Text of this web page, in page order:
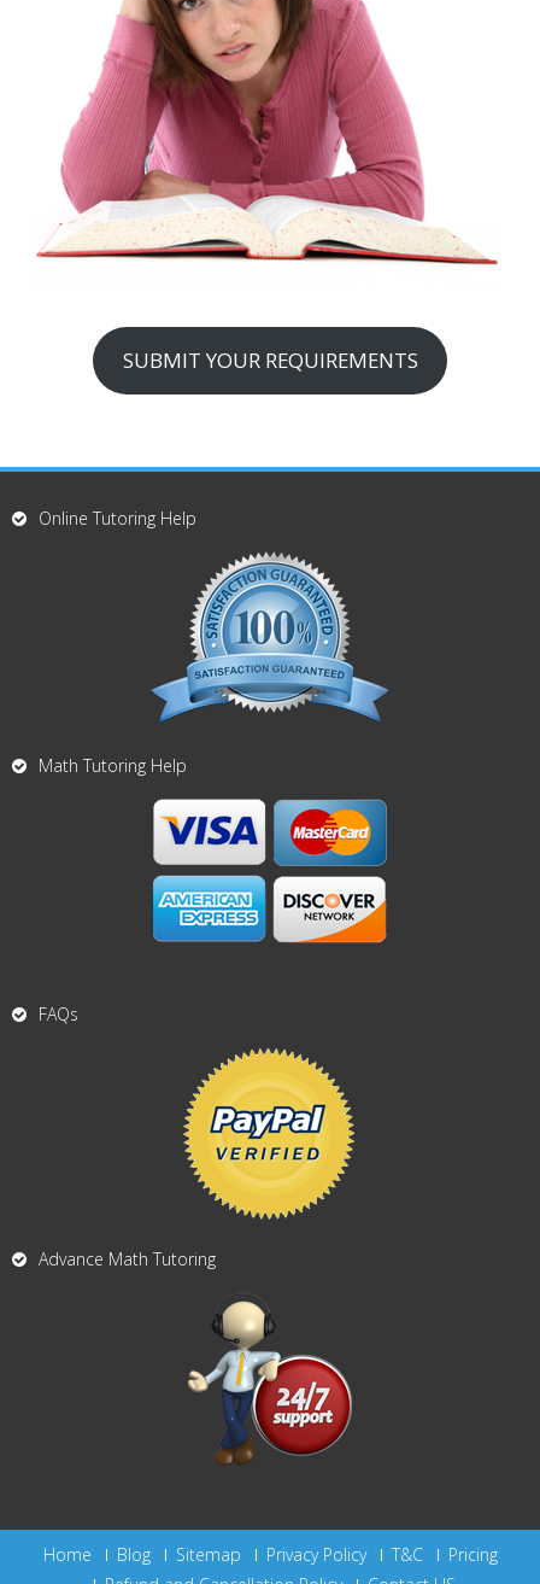
SUBMIT YOUR REQUIREMENTS
Online Tutoring Help
Math Tutoring Help
FAQs
Advance Math Tutoring
Home Blog Sitemap Privacy Policy T&C
Pricing